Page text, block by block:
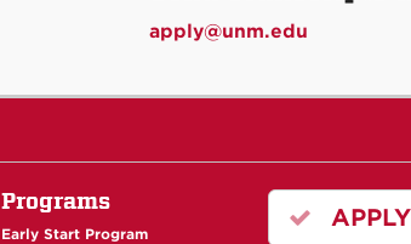
apply@unm.edu
Programs
Early Start Program
APPLY